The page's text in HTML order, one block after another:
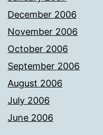
December 2006
November 2006
October 2006
September 2006
August 2006
July 2006
June 2006